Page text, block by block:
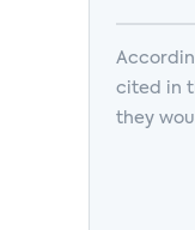
cited in
they